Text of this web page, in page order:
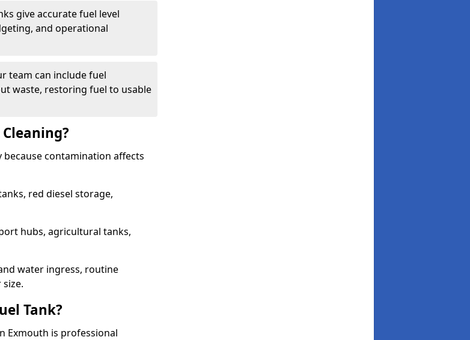
give accurate fuel level
and operational
team can include fuel
waste, restoring fuel to usable
contamination affects
red diesel storage,
hubs, agricultural tanks,
water ingress, routine
Tank?
Exmouth is professional